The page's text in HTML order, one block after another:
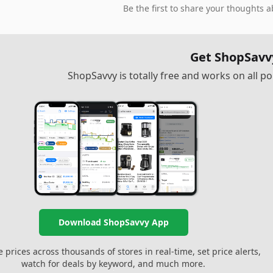
Be the first to share your thoughts
Get
ShopSavvy is totally free and works on all
Download ShopSavvy App
prices across thousands of stores in real-time, set price alerts,
watch for deals by keyword, and much more.